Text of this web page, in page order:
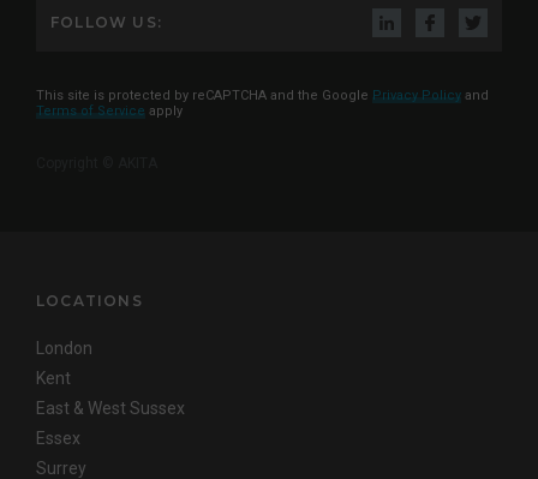
FOLLOW US:
This site is protected by reCAPTCHA and the Google Privacy Policy and
Terms of Service apply
LOCATIONS
London
Kent
East & West Sussex
Essex
Surrey